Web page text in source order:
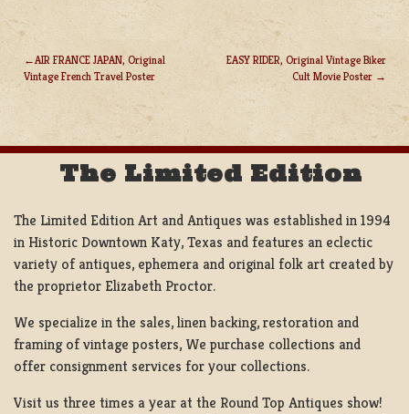
POST
NAVIGATION
AIR FRANCE JAPAN, Original
Vintage French Travel Poster
EASY RIDER, Original Vintage Biker
Cult Movie Poster
The Limited Edition
The Limited Edition Art and Antiques was established in 1994
in Historic Downtown Katy, Texas and features an eclectic
variety of antiques, ephemera and original folk art created by
the proprietor Elizabeth Proctor.
We specialize in the sales, linen backing, restoration and
framing of vintage posters, We purchase collections and
offer consignment services for your collections.
Visit us three times a year at the Round Top Antiques show!